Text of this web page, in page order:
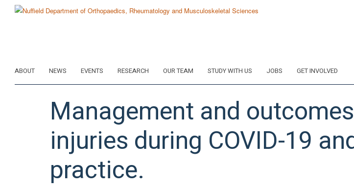
ABOUT NEWS EVENTS RESEARCH OUR TEAM STUDY WITH US JOBS GET INVOLVED
Management and
injuries during COVID-19
practice.